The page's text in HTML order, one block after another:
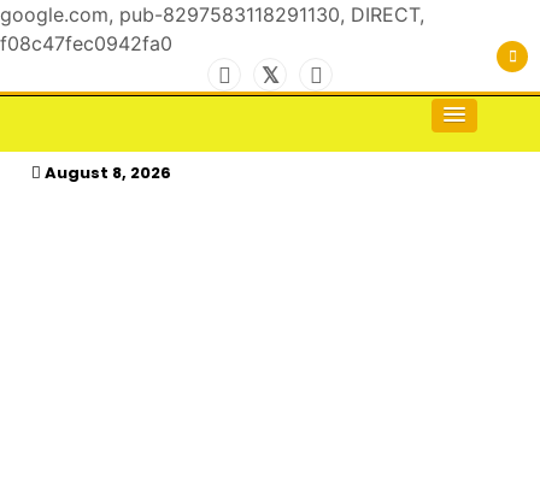
google.com, pub-8297583118291130, DIRECT,
f08c47fec0942fa0
to
kasimagazine
For the Royals, by the Kings & Queens…
August 8, 2026